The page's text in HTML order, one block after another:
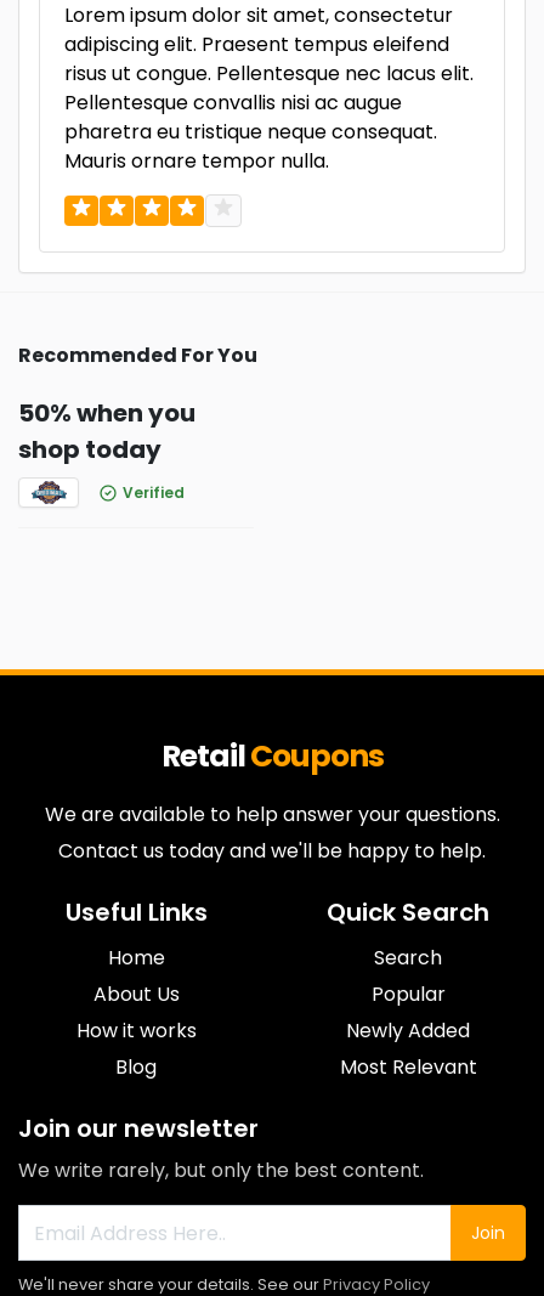
Lorem ipsum dolor sit amet, consectetur
adipiscing elit. Praesent tempus eleifend
risus ut congue. Pellentesque nec lacus elit.
Pellentesque convallis nisi ac augue
pharetra eu tristique neque consequat.
Mauris ornare tempor nulla.
Recommended For You
50% when you
shop today
Verified
RetailCoupons
We are available to help answer your questions.
Contact us today and we'll be happy to help.
Useful Links
Home
About Us
How it works
Blog
Quick Search
Search
Popular
Newly Added
Most Relevant
Join our newsletter
We write rarely, but only the best content.
Join
We'll never share your details. See ourPrivacy Policy